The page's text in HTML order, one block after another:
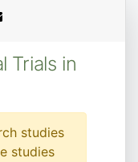
Trials in
studies
studies